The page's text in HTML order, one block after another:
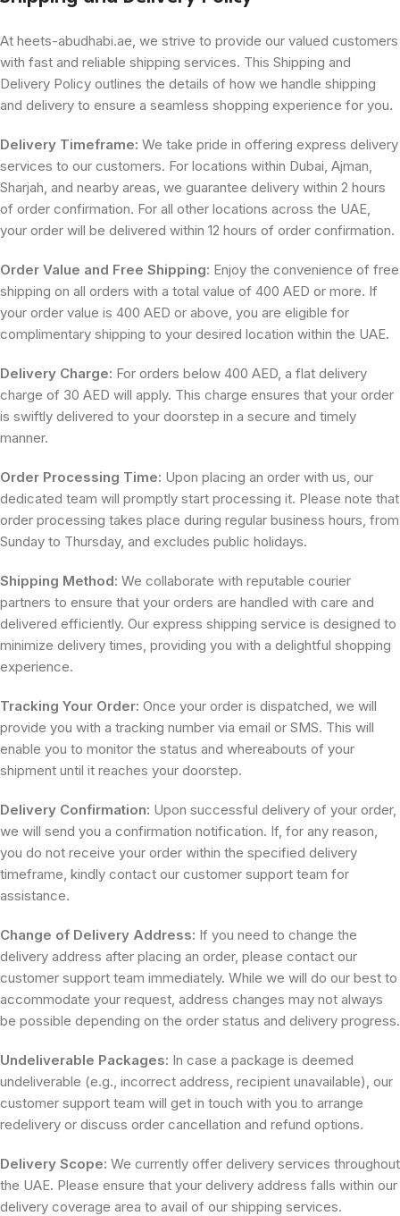
At heets-abudhabi.ae, we strive to provide our valued customers
with fast and reliable shipping services. This Shipping and
Delivery Policy outlines the details of how we handle shipping
and delivery to ensure a seamless shopping experience for you.
Delivery Timeframe: We take pride in offering express delivery
services to our customers. For locations within Dubai, Ajman,
Sharjah, and nearby areas, we guarantee delivery within 2 hours
of order confirmation. For all other locations across the UAE,
your order will be delivered within 12 hours of order confirmation.
Order Value and Free Shipping: Enjoy the convenience of free
shipping on all orders with a total value of 400 AED or more. If
your order value is 400 AED or above, you are eligible for
complimentary shipping to your desired location within the UAE.
Delivery Charge: For orders below 400 AED, a flat delivery
charge of 30 AED will apply. This charge ensures that your order
is swiftly delivered to your doorstep in a secure and timely
manner.
Order Processing Time: Upon placing an order with us, our
dedicated team will promptly start processing it. Please note that
order processing takes place during regular business hours, from
Sunday to Thursday, and excludes public holidays.
Shipping Method: We collaborate with reputable courier
partners to ensure that your orders are handled with care and
delivered efficiently. Our express shipping service is designed to
minimize delivery times, providing you with a delightful shopping
experience.
Tracking Your Order: Once your order is dispatched, we will
provide you with a tracking number via email or SMS. This will
enable you to monitor the status and whereabouts of your
shipment until it reaches your doorstep.
Delivery Confirmation: Upon successful delivery of your order,
we will send you a confirmation notification. If, for any reason,
you do not receive your order within the specified delivery
timeframe, kindly contact our customer support team for
assistance.
Change of Delivery Address: If you need to change the
delivery address after placing an order, please contact our
customer support team immediately. While we will do our best to
accommodate your request, address changes may not always
be possible depending on the order status and delivery progress.
Undeliverable Packages: In case a package is deemed
undeliverable (e.g., incorrect address, recipient unavailable), our
customer support team will get in touch with you to arrange
redelivery or discuss order cancellation and refund options.
Delivery Scope: We currently offer delivery services throughout
the UAE. Please ensure that your delivery address falls within our
delivery coverage area to avail of our shipping services.